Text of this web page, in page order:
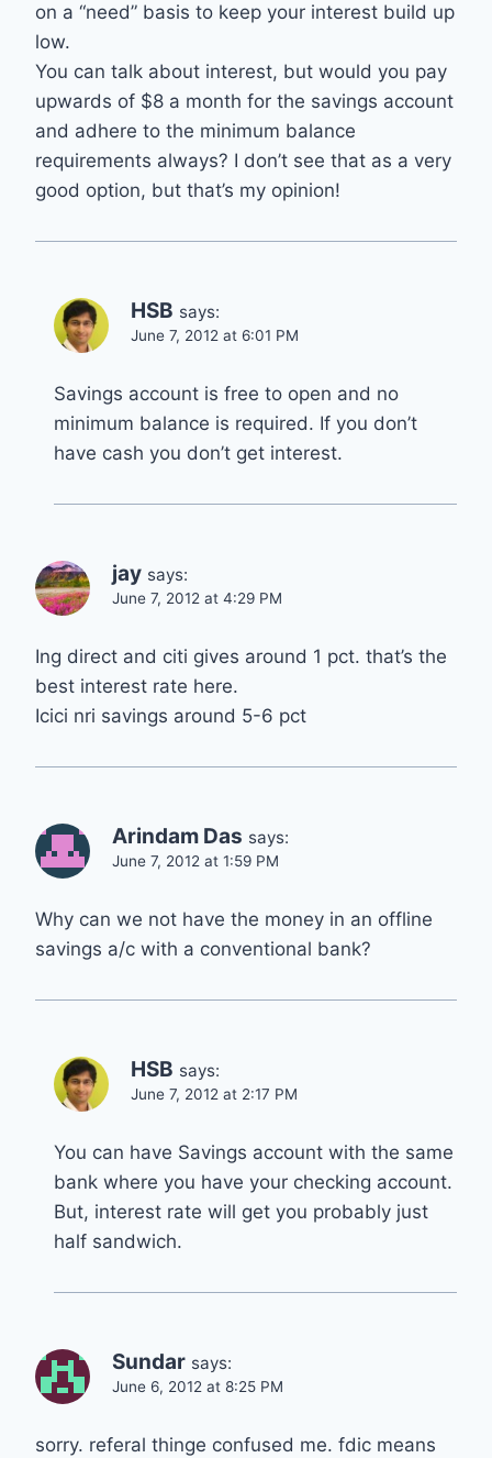
on a “need” basis to keep your interest build up
low.
You can talk about interest, but would you pay
upwards of $8 a month for the savings account
and adhere to the minimum balance
requirements always? I don’t see that as a very
good option, but that’s my opinion!
HSB says:
June 7, 2012 at 6:01 PM
Savings account is free to open and no
minimum balance is required. If you don’t
have cash you don’t get interest.
jay says:
June 7, 2012 at 4:29 PM
Ing direct and citi gives around 1 pct. that’s the
best interest rate here.
Icici nri savings around 5-6 pct
Arindam Das says:
June 7, 2012 at 1:59 PM
Why can we not have the money in an offline
savings a/c with a conventional bank?
HSB says:
June 7, 2012 at 2:17 PM
You can have Savings account with the same
bank where you have your checking account.
But, interest rate will get you probably just
half sandwich.
Sundar says:
June 6, 2012 at 8:25 PM
sorry. referal thinge confused me. fdic means